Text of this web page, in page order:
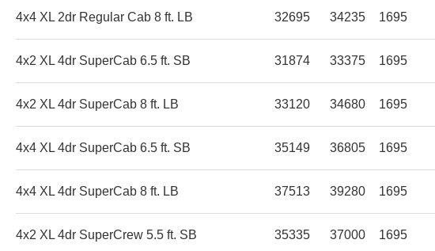
4x4 XL 2dr Regular Cab 8 ft. LB 32695 34235 1695
4x2 XL 4dr SuperCab 6.5 ft. SB 31874 33375 1695
4x2 XL 4dr SuperCab 8 ft. LB 33120 34680 1695
4x4 XL 4dr SuperCab 6.5 ft. SB 35149 36805 1695
4x4 XL 4dr SuperCab 8 ft. LB 37513 39280 1695
4x2 XL 4dr SuperCrew 5.5 ft. SB 35335 37000 1695